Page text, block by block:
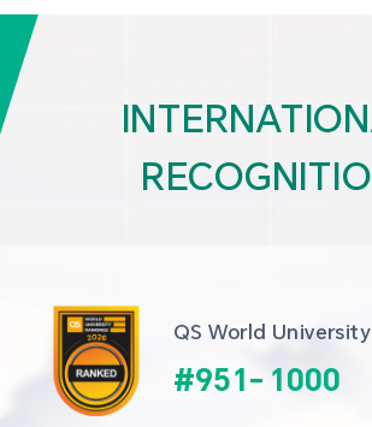
QS World
#951- 1000